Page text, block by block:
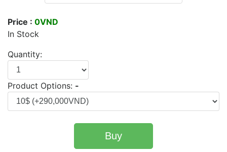
Price : 0VND
In Stock
Quantity:
Product Options: -
Buy